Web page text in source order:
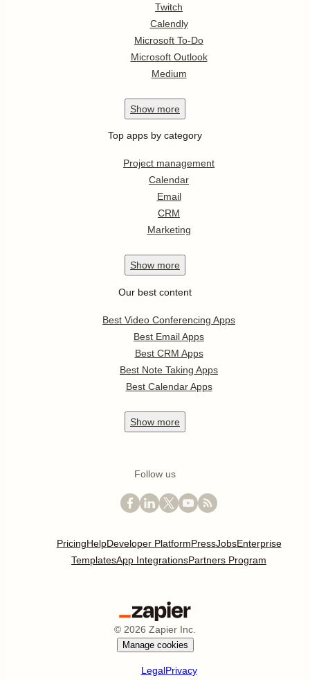
Twitch
Calendly
Microsoft To-Do
Microsoft Outlook
Medium
Show more
Top apps by category
Project management
Calendar
Email
CRM
Marketing
Show more
Our best content
Best Video Conferencing Apps
Best Email Apps
Best CRM Apps
Best Note Taking Apps
Best Calendar Apps
Show more
Follow us
PricingHelpDeveloper PlatformPressJobsEnterprise
TemplatesApp IntegrationsPartners Program
© 2026 Zapier Inc.
Manage cookies
LegalPrivacy